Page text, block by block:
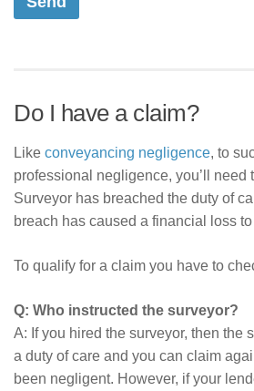
Do I have a claim?
Like conveyancing negligence, to
professional negligence, you’ll need
Surveyor has breached the duty of
breach has caused a financial loss
To qualify for a claim you have to
Q: Who instructed the surveyor?
A: If you hired the surveyor, then the
a duty of care and you can claim
been negligent. However, if your